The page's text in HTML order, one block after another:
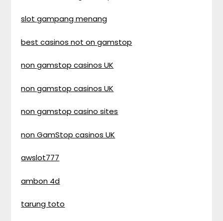
slot gampang menang
best casinos not on gamstop
non gamstop casinos UK
non gamstop casinos UK
non gamstop casino sites
non GamStop casinos UK
awslot777
ambon 4d
tarung toto